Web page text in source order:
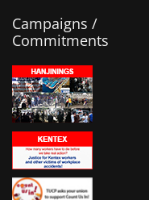
Campaigns /
Commitments